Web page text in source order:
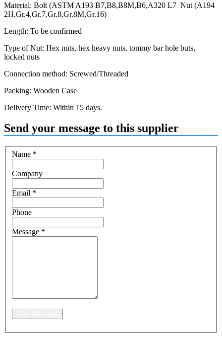
Material: Bolt (ASTM A193 B7,B8,B8M,B6,A320 L7 Nut (A194
2H,Gr.4,Gr.7,Gr.8,Gr.8M,Gr.16)
Length: To be confirmed
Type of Nut: Hex nuts, hex heavy nuts, tommy bar hole buts,
locked nuts
Connection method: Screwed/Threaded
Packing: Wooden Case
Delivery Time: Within 15 days.
Send your message to this supplier
Name *
Company
Email *
Phone
Message *